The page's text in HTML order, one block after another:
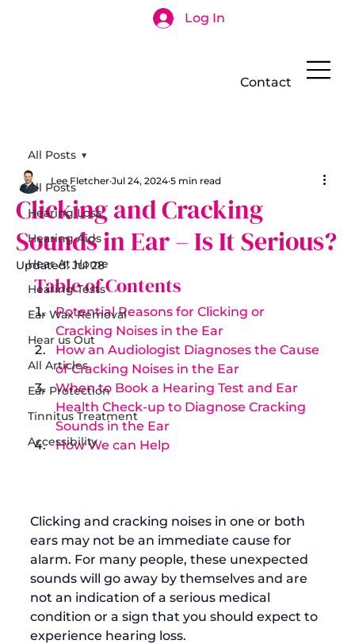
Log In
Contact
All Posts
Hearing Loss
Hearing Aids
Hear At Home
Hearing Tests
Ear Wax Removal
Hear us Out
All Articles
Ear Protection
Tinnitus Treatment
Accessibility
All Posts
Clicking and Cracking
Sounds in Ear – Is It Serious?
Lee Fletcher Jul 24, 2024 5 min read
Updated:Jul 28
Table of Contents
Potential Reasons for Clicking or
Cracking Noises in the Ear
How an Audiologist Diagnoses the Cause
of Cracking Noises in the Ear
When to Book a Hearing Test and Ear
Health Check-up to Diagnose Cracking
Sounds in the Ear
How We can Help
Clicking and cracking noises in one or both
ears may not be an immediate cause for
alarm. For many people, these unexpected
sounds will go away by themselves and are
not an indication of a serious medical
condition or a sign that you should expect to
experience hearing loss.